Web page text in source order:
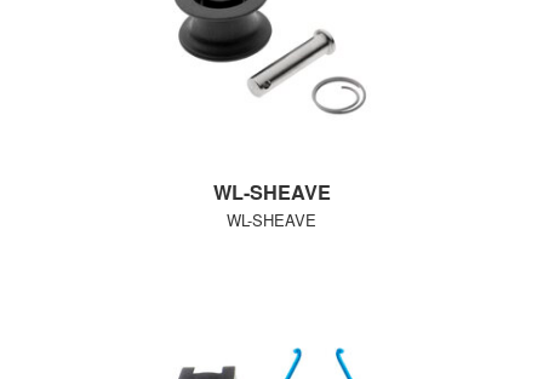
WL-SHEAVE
WL-SHEAVE